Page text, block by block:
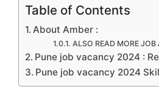
Table of Contents
About Amber :
ALSO READ MORE JOB
Pune job vacancy 2024 :
Pune job vacancy 2024